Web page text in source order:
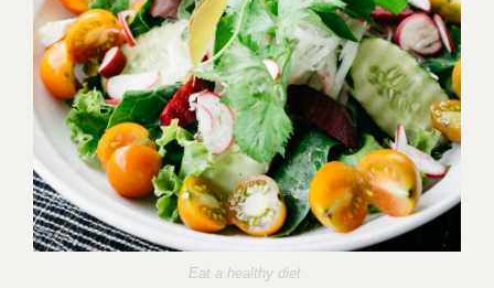
Eat a healthy diet